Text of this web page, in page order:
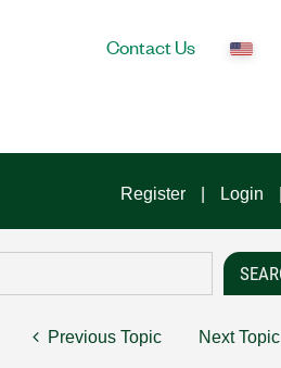
Contact Us
Register Login
Previous Topic Next Topic